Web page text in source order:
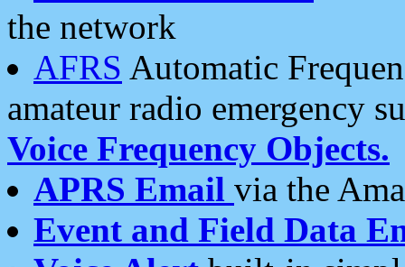
the network
AFRS Automatic
amateur radio emergency
Voice Frequency Objects.
APRS Email via the
Event and Field Data